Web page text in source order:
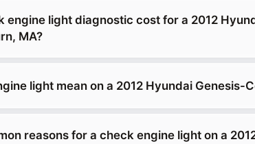
engine light diagnostic cost for a 2012
MA?
light mean on a 2012 Hyundai Genesis-
reasons for a check engine light on a